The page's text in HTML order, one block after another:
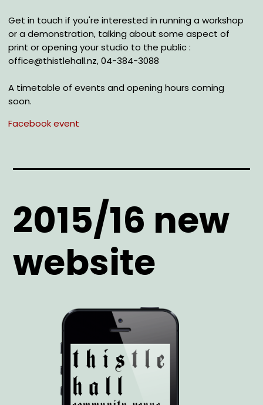
Get in touch if you're interested in running a workshop
or a demonstration, talking about some aspect of
print or opening your studio to the public :
office@thistlehall.nz, 04-384-3088
A timetable of events and opening hours coming
soon.
Facebook event
2015/16 new
website